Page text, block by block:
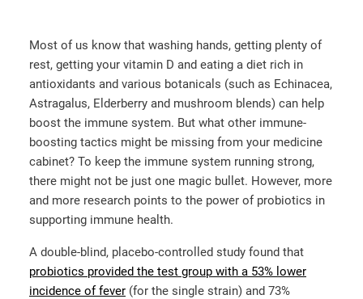
Most of us know that washing hands, getting plenty of
rest, getting your vitamin D and eating a diet rich in
antioxidants and various botanicals (such as Echinacea,
Astragalus, Elderberry and mushroom blends) can help
boost the immune system. But what other immune-
boosting tactics might be missing from your medicine
cabinet? To keep the immune system running strong,
there might not be just one magic bullet. However, more
and more research points to the power of probiotics in
supporting immune health.
A double-blind, placebo-controlled study found that
probiotics provided the test group with a 53% lower
incidence of fever (for the single strain) and 73%